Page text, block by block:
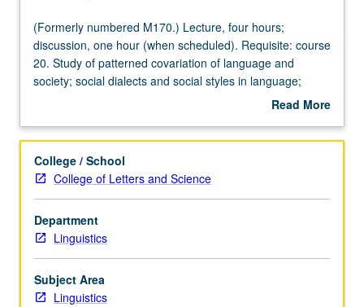
(Formerly
numbered
M170.)
Lecture,
discussion,
hour
(when
scheduled).
Requisite:
course
20.
Study
of
(Formerly numbered M170.) Lecture, four hours;
discussion, one hour (when scheduled). Requisite: course
20. Study of patterned covariation of language and
society; social dialects and social styles in language;
problems of multilingual societies. P/NP or letter grading.
Read More
Description
College / School
College of Letters and Science
Department
Linguistics
Subject Area
Linguistics